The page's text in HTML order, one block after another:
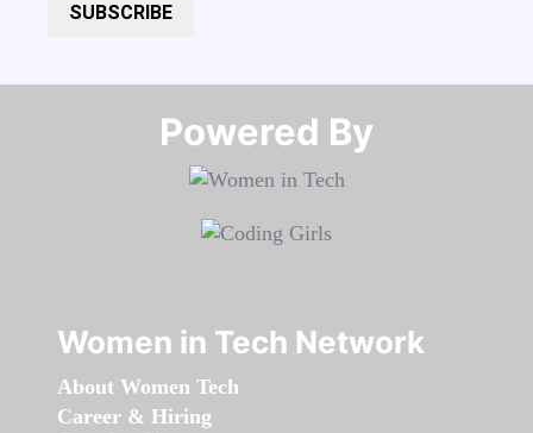
SUBSCRIBE
Powered By​​​​​​​
Women in Tech Network
About Women Tech
Career & Hiring